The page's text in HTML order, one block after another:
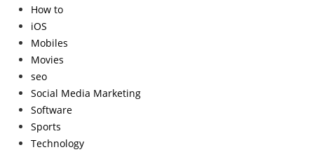
How to
iOS
Mobiles
Movies
seo
Social Media Marketing
Software
Sports
Technology